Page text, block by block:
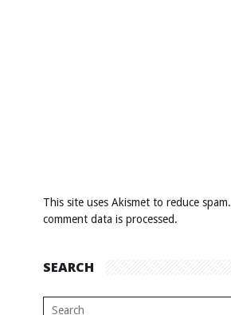
This site uses Akismet to reduce spam.
comment data is processed.
SEARCH